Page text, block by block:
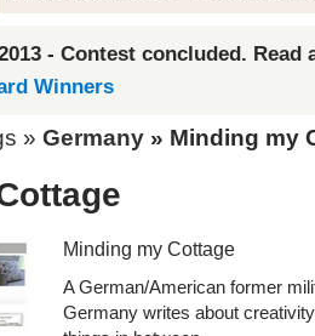
- Contest concluded. Read
Winners
» Germany » Minding my
Minding my Cottage
A German/American former
Germany writes about